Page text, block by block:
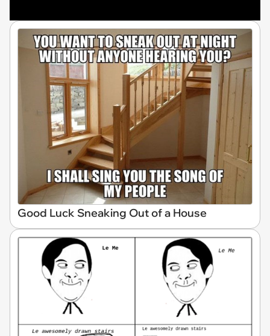
Good Luck Sneaking Out of a House